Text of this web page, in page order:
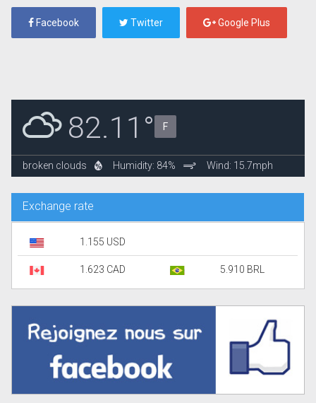
Facebook Twitter Google Plus
82.11° F
broken clouds Humidity: 84% Wind: 15.7mph
Exchange rate
1.155 USD
1.623 CAD 5.910 BRL